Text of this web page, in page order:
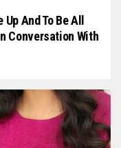
And To Be All
Conversation With